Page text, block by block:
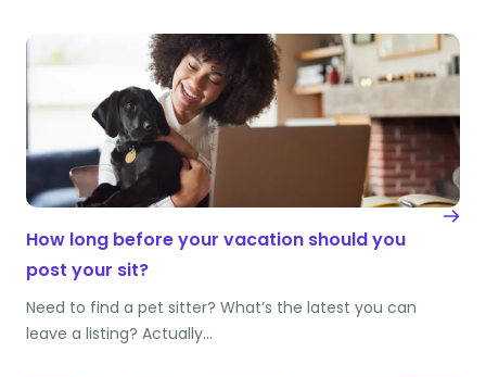
How long before your vacation should you
post your sit?
Need to find a pet sitter? What’s the latest you can
leave a listing? Actually…